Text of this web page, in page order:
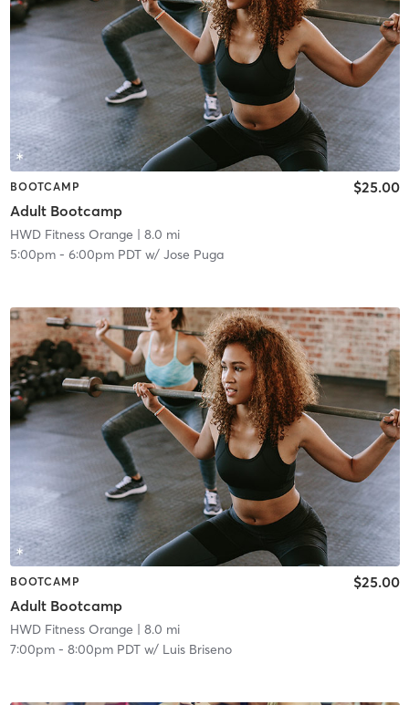
BOOTCAMP
Adult Bootcamp
$25.00
HWD Fitness Orange | 8.0 mi
5:00pm- 6:00pm PDTw/ Jose Puga
BOOTCAMP
Adult Bootcamp
$25.00
HWD Fitness Orange | 8.0 mi
7:00pm- 8:00pm PDTw/ Luis Briseno